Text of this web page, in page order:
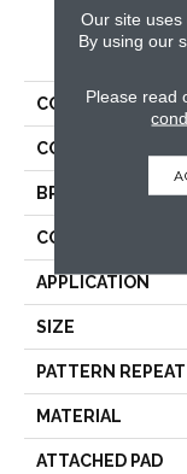
COLLECTION
COLOR
BRAND
CONSTRUCTION
APPLICATION
SIZE
PATTERN REPEAT
MATERIAL
ATTACHED PAD
Our site uses
By using our
Please read